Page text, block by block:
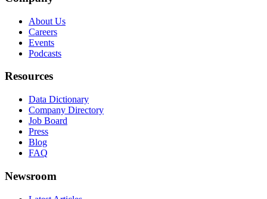
About Us
Careers
Events
Podcasts
Resources
Data Dictionary
Company Directory
Job Board
Press
Blog
FAQ
Newsroom